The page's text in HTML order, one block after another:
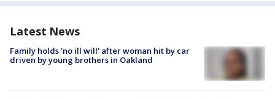
Latest News
Family holds 'no ill will' after woman hit by car
driven by young brothers in Oakland